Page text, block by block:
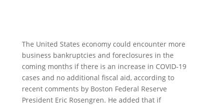
The United States economy could encounter more
business bankruptcies and foreclosures in the
coming months if there is an increase in COVID-19
cases and no additional fiscal aid, according to
recent comments by Boston Federal Reserve
President Eric Rosengren. He added that if